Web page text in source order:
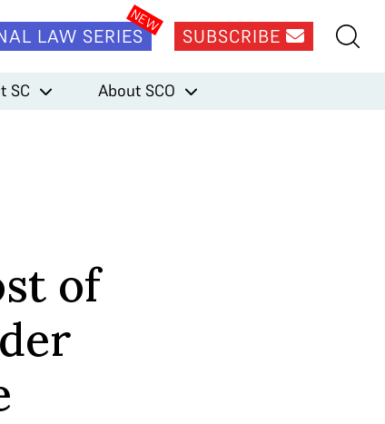
LAW SERIES SUBSCRIBE
SC About SCO
of